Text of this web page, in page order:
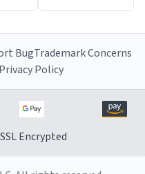
BugTrademark Concerns
Privacy Policy
Encrypted